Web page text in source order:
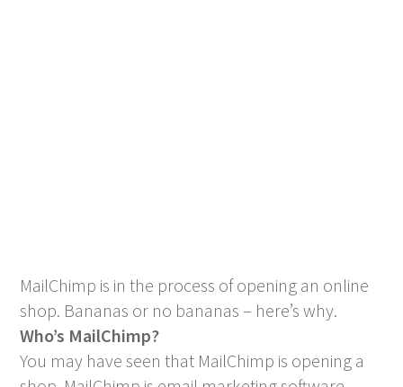
MailChimp is in the process of opening an online
shop. Bananas or no bananas – here’s why.
Who’s MailChimp?
You may have seen that MailChimp is opening a